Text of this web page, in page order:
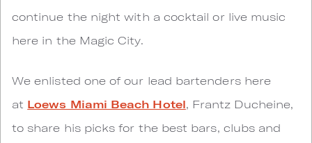
continue the night with a cocktail or live music
here in the Magic City.
We enlisted one of our lead bartenders here
at Loews Miami Beach Hotel , Frantz Ducheine,
to share his picks for the best bars, clubs and